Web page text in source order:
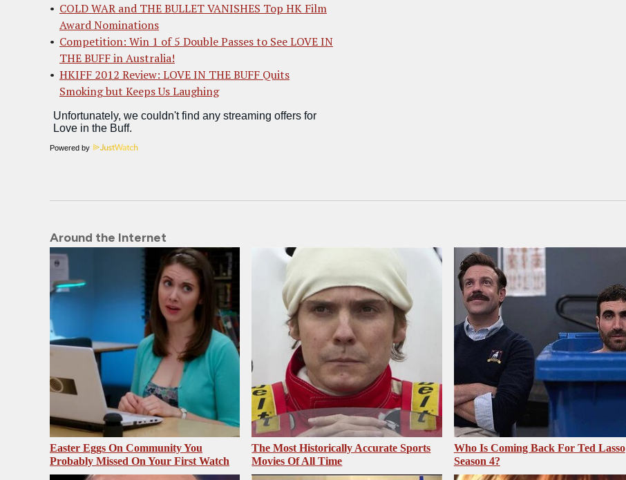
COLD WAR and THE BULLET VANISHES Top HK Film
Award Nominations
Competition: Win 1 of 5 Double Passes to See LOVE IN
THE BUFF in Australia!
HKIFF 2012 Review: LOVE IN THE BUFF Quits
Smoking but Keeps Us Laughing
Powered by
Around the Internet
Easter Eggs On Community You
Probably Missed On Your First Watch
The Most Historically Accurate Sports
Movies Of All Time
Who Is Coming Back For Ted Lasso
Season 4?